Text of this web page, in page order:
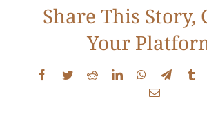
Share This Story,
Your
Facebook
TwitterRedditLinkedInWhatsApp
Email